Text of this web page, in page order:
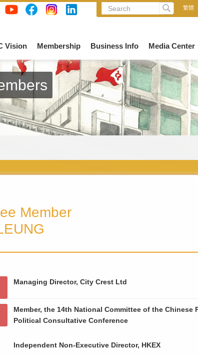
繁體
Vision Membership Business Info Media Center
Member
Managing Director, City Crest Ltd
Member, the 14th National Committee of the Chinese
Political Consultative Conference
Independent Non-Executive Director, HKEX